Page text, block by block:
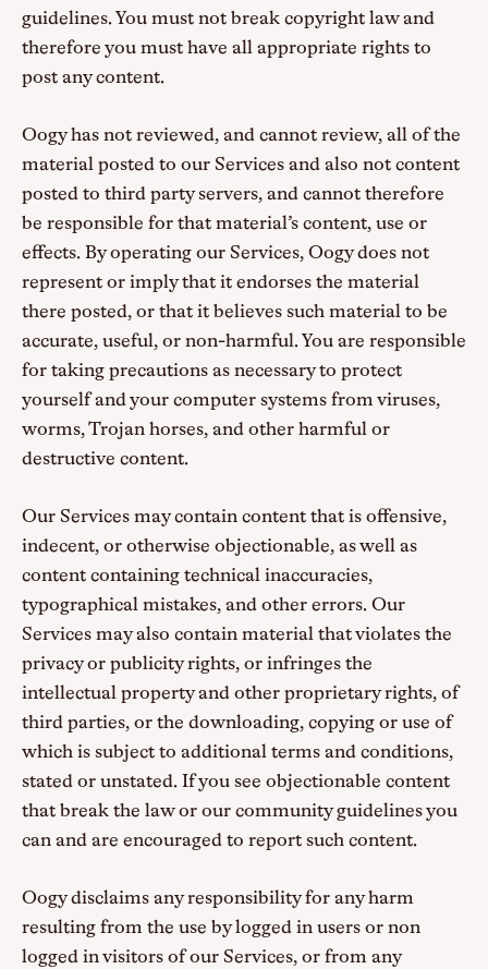
guidelines. You must not break copyright law and
therefore you must have all appropriate rights to
post any content.
Oogy has not reviewed, and cannot review, all of the
material posted to our Services and also not content
posted to third party servers, and cannot therefore
be responsible for that material’s content, use or
effects. By operating our Services, Oogy does not
represent or imply that it endorses the material
there posted, or that it believes such material to be
accurate, useful, or non-harmful. You are responsible
for taking precautions as necessary to protect
yourself and your computer systems from viruses,
worms, Trojan horses, and other harmful or
destructive content.
Our Services may contain content that is offensive,
indecent, or otherwise objectionable, as well as
content containing technical inaccuracies,
typographical mistakes, and other errors. Our
Services may also contain material that violates the
privacy or publicity rights, or infringes the
intellectual property and other proprietary rights, of
third parties, or the downloading, copying or use of
which is subject to additional terms and conditions,
stated or unstated. If you see objectionable content
that break the law or our community guidelines you
can and are encouraged to report such content.
Oogy disclaims any responsibility for any harm
resulting from the use by logged in users or non
logged in visitors of our Services, or from any